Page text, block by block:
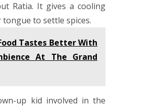
Ratia. It gives a cooling
to settle spices.
Tastes Better With
At The Grand
up kid involved in the